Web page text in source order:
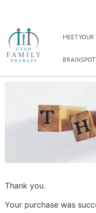
MEET
Thank you.
Your purchase was